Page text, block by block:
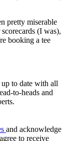
pretty miserable
(I was),
booking a tee
to date with all
to-heads and
and acknowledge
to receive